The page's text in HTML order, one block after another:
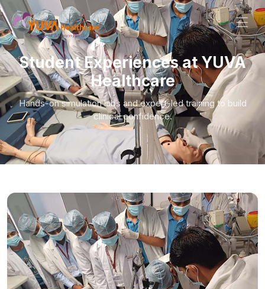
Student Experiences at YUVA
Healthcare
Hands-on simulation labs and expert-led training to build
clinical confidence.